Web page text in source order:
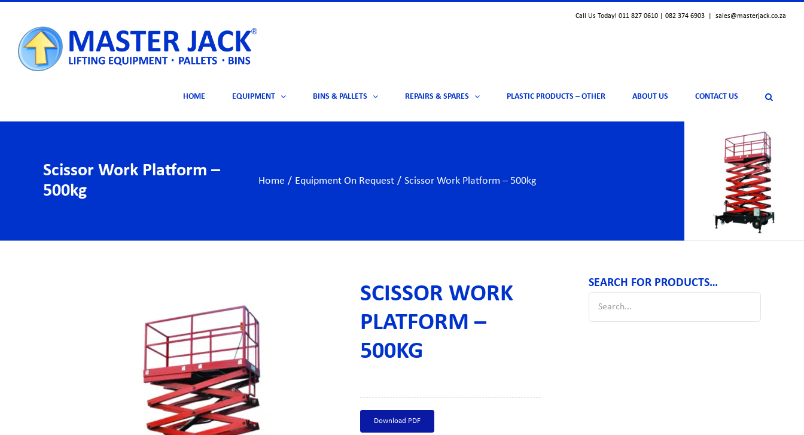
content
Call Us Today! 011 827 0610 | 082 374 6903 sales@masterjack.co.za
HOME EQUIPMENT BINS & PALLETS REPAIRS & SPARES PLASTIC PRODUCTS – OTHER ABOUT US CONTACT US
Scissor Work Platform –
500kg
Home / Equipment On Request / Scissor Work Platform – 500kg
SCISSOR WORK
PLATFORM –
500KG
Download PDF
SEARCH FOR PRODUCTS…